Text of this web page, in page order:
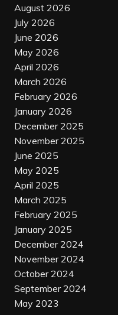
August 2026
July 2026
June 2026
May 2026
April 2026
March 2026
February 2026
January 2026
December 2025
November 2025
June 2025
May 2025
April 2025
March 2025
February 2025
January 2025
December 2024
November 2024
October 2024
September 2024
May 2023